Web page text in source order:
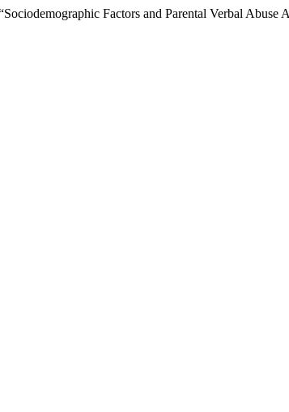
Factors and Parental Verbal Abuse